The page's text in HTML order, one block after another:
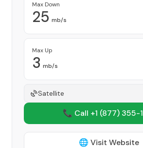
Max Down
25 mb/s
Max Up
3 mb/s
Satellite
📞 Call +1 (877) 355-
🌐 Visit Website